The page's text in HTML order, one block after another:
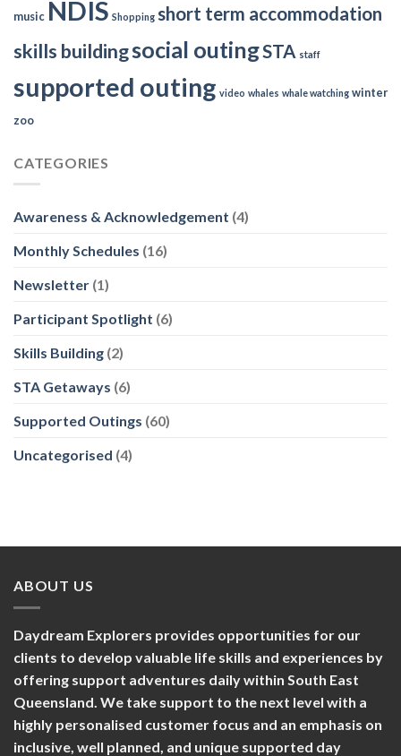
music NDIS Shopping short term accommodation
skills buildingsocial outingSTA staff
supported outing video whales whale watching winter
zoo
CATEGORIES
Awareness & Acknowledgement (4)
Monthly Schedules (16)
Newsletter (1)
Participant Spotlight (6)
Skills Building (2)
STA Getaways (6)
Supported Outings (60)
Uncategorised (4)
ABOUT US
Daydream Explorers provides opportunities for our
clients to develop valuable life skills and experiences by
offering support adventures daily within South East
Queensland. We take support to the next level with a
highly personalised customer focus and an emphasis on
inclusive, well planned, and unique supported day